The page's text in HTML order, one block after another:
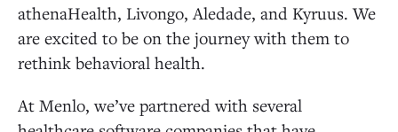
athenaHealth, Livongo, Aledade, and Kyruus. We
are excited to be on the journey with them to
rethink behavioral health.
At Menlo, we’ve partnered with several